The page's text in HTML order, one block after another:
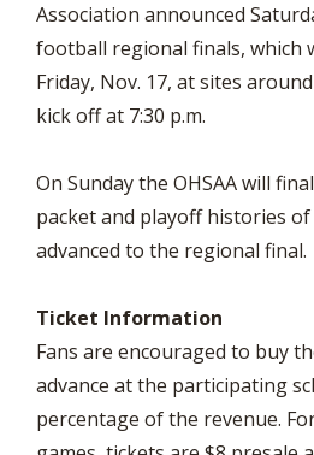
Association announced
football regional finals, which
Friday, Nov. 17, at sites
kick off at 7:30 p.m.
On Sunday the OHSAA will
packet and playoff histories
advanced to the regional final.
Ticket Information
Fans are encouraged to buy
advance at the participating
percentage of the revenue.